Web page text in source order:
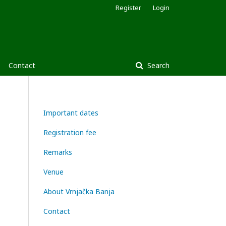
Contact Search
Register Login
Important dates
Registration fee
Remarks
Venue
About Vrnjačka Banja
Contact